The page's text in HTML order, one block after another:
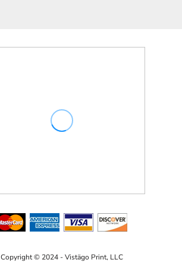
Copyright © 2024 - Vistägo Print, LLC